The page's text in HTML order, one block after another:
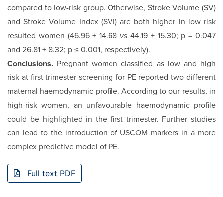
compared to low-risk group. Otherwise, Stroke Volume (SV)
and Stroke Vol­ume Index (SVI) are both higher in low risk
resulted women (46.96 ± 14.68 vs 44.19 ± 15.30; p = 0.047
and 26.81 ± 8.32; p ≤ 0.001, respectively).
Conclusions. Pregnant women classified as low and high
risk at first trimester screening for PE reported two different
maternal haemodynamic profile. According to our results, in
high-risk women, an unfavourable haemodynamic profile
could be highlighted in the first trimester. Further studies
can lead to the introduction of USCOM markers in a more
com­plex predictive model of PE.
Full text PDF